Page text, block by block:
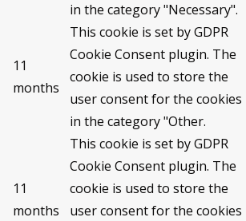
in the category "Necessary".
11
months
This cookie is set by GDPR
Cookie Consent plugin. The
cookie is used to store the
user consent for the cookies
in the category "Other.
11
months
This cookie is set by GDPR
Cookie Consent plugin. The
cookie is used to store the
user consent for the cookies